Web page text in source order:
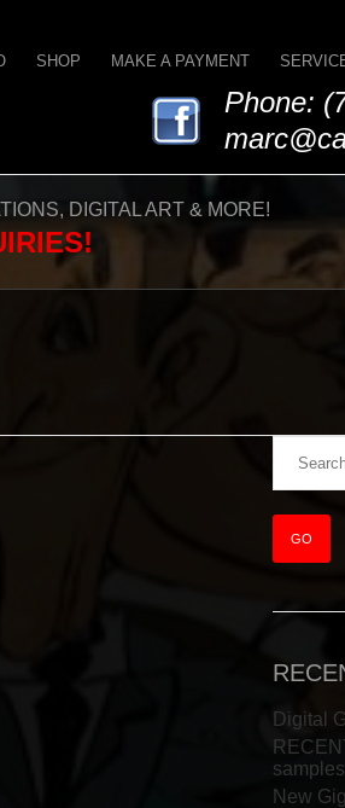
Phone:
SHOP MAKE A PAYMENT
DIGITAL ART & MORE!
Digital
samples
New